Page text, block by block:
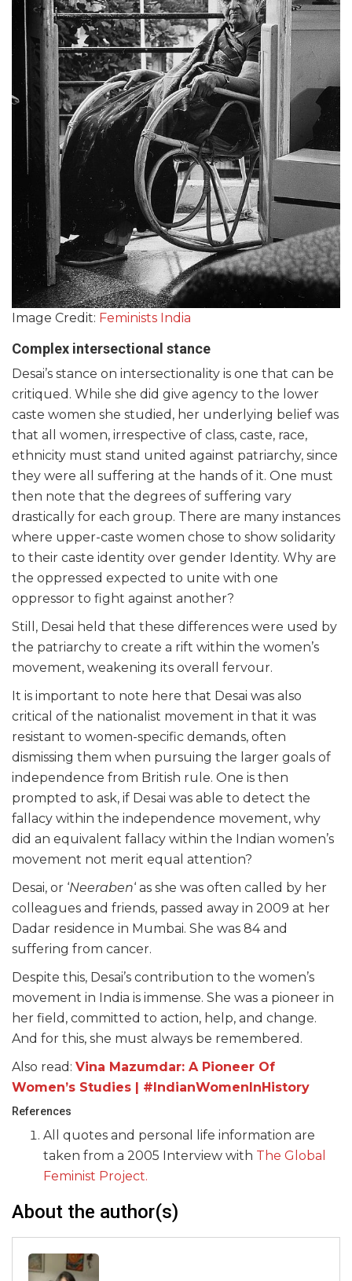
Image Credit: Feminists India
Complex intersectional stance
Desai’s stance on intersectionality is one that can be
critiqued. While she did give agency to the lower
caste women she studied, her underlying belief was
that all women, irrespective of class, caste, race,
ethnicity must stand united against patriarchy, since
they were all suffering at the hands of it. One must
then note that the degrees of suffering vary
drastically for each group. There are many instances
where upper-caste women chose to show solidarity
to their caste identity over gender Identity. Why are
the oppressed expected to unite with one
oppressor to fight against another?
Still, Desai held that these differences were used by
the patriarchy to create a rift within the women’s
movement, weakening its overall fervour.
It is important to note here that Desai was also
critical of the nationalist movement in that it was
resistant to women-specific demands, often
dismissing them when pursuing the larger goals of
independence from British rule. One is then
prompted to ask, if Desai was able to detect the
fallacy within the independence movement, why
did an equivalent fallacy within the Indian women’s
movement not merit equal attention?
Desai, or ‘Neeraben‘ as she was often called by her
colleagues and friends, passed away in 2009 at her
Dadar residence in Mumbai. She was 84 and
suffering from cancer.
Despite this, Desai’s contribution to the women’s
movement in India is immense. She was a pioneer in
her field, committed to action, help, and change.
And for this, she must always be remembered.
Also read: Vina Mazumdar: A Pioneer Of
Women’s Studies | #IndianWomenInHistory
References
All quotes and personal life information are
taken from a 2005 Interview with The Global
Feminist Project.
About the author(s)